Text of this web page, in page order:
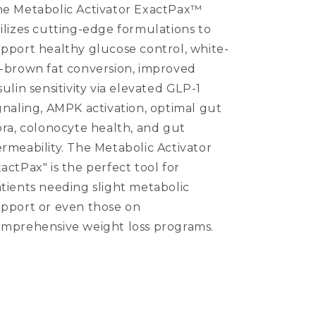
Metabolic Activator ExactPax™
cutting-edge formulations to
healthy glucose control, white-
brown fat conversion, improved
sensitivity via elevated GLP-1
AMPK activation, optimal gut
colonocyte health, and gut
The Metabolic Activator
is the perfect tool for
needing slight metabolic
or even those on
weight loss programs.